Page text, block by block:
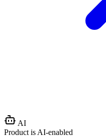
AI
Product is AI-enabled